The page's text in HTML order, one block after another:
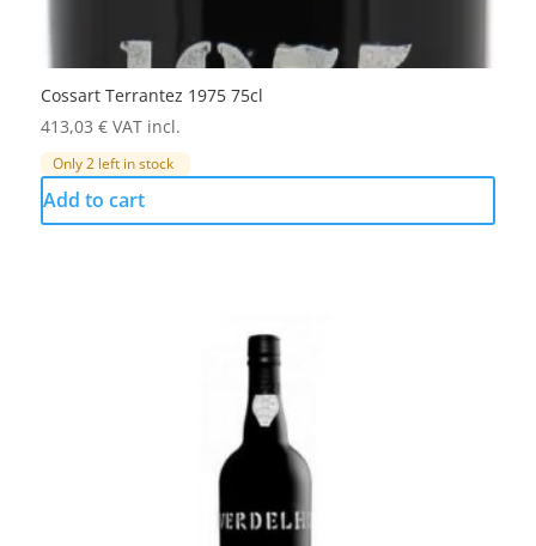
Cossart Terrantez 1975 75cl
413,03 € VAT incl.
Only 2 left in stock
Add to cart